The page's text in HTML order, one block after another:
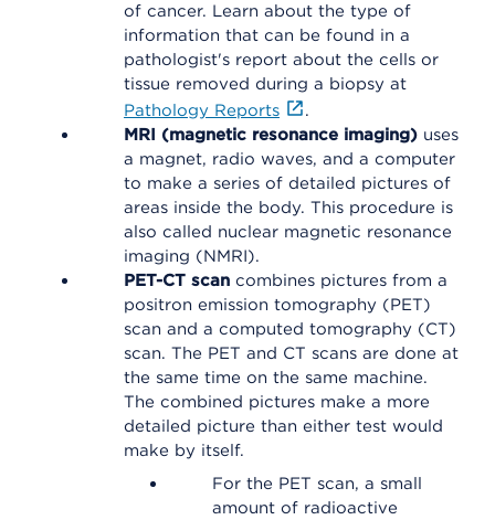
of cancer. Learn about the type of
information that can be found in a
pathologist's report about the cells or
tissue removed during a biopsy at
Pathology Reports
.
MRI (magnetic resonance imaging) uses
a magnet, radio waves, and a computer
to make a series of detailed pictures of
areas inside the body. This procedure is
also called nuclear magnetic resonance
imaging (NMRI).
PET-CT scan combines pictures from a
positron emission tomography (PET)
scan and a computed tomography (CT)
scan. The PET and CT scans are done at
the same time on the same machine.
The combined pictures make a more
detailed picture than either test would
make by itself.
For the PET scan, a small
amount of radioactive